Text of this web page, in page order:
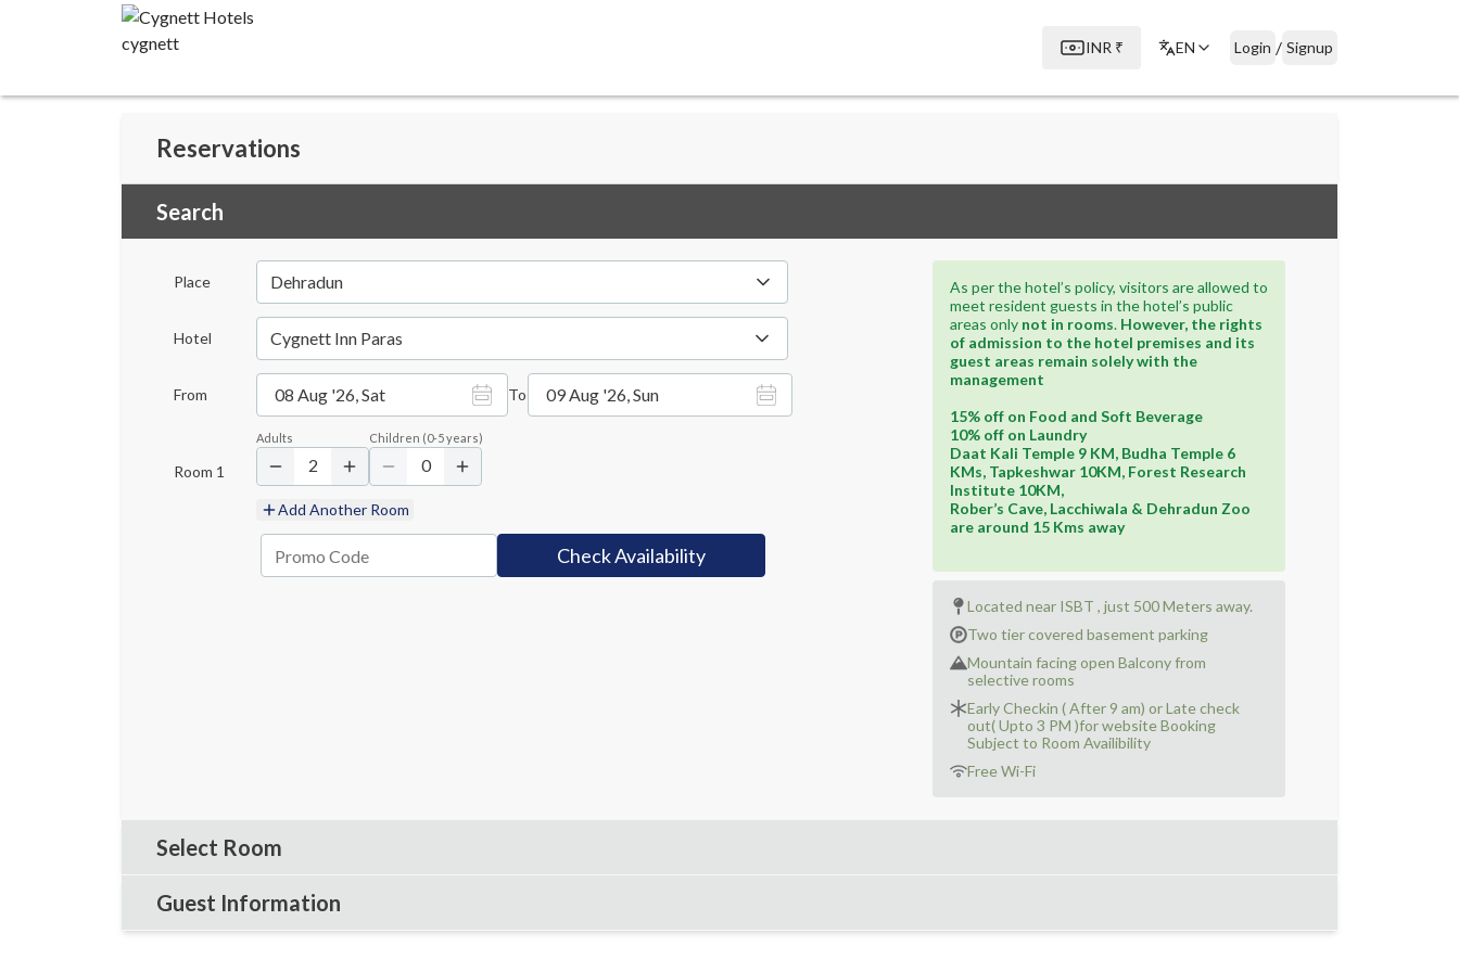
INR ₹ EN Login / Signup
Reservations
Search
Place Dehradun
Hotel Cygnett Inn Paras
From 08 Aug '26, Sat To 09 Aug '26, Sun
Room 1
Adults
2
Children (0-5years)
0
Add Another Room
Check Availability
As per the hotel’s policy, visitors are allowed to
meet resident guests in the hotel’s public
areas only not in rooms. However, the rights
of admission to the hotel premises and its
guest areas remain solely with the
management
15% off on Food and Soft Beverage
10% off on Laundry
Daat Kali Temple 9 KM, Budha Temple 6
KMs, Tapkeshwar 10KM, Forest Research
Institute 10KM,
Rober’s Cave, Lacchiwala & Dehradun Zoo
are around 15 Kms away
Located near ISBT , just 500 Meters away.
Two tier covered basement parking
Mountain facing open Balcony from
selective rooms
Early Checkin ( After 9 am) or Late check
out( Upto 3 PM )for website Booking
Subject to Room Availibility
Free Wi-Fi
Select Room
Guest Information